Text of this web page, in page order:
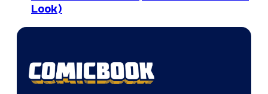
Look)